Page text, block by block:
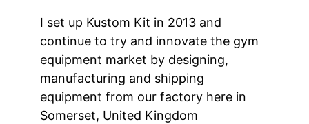
I set up Kustom Kit in 2013 and
continue to try and innovate the gym
equipment market by designing,
manufacturing and shipping
equipment from our factory here in
Somerset, United Kingdom